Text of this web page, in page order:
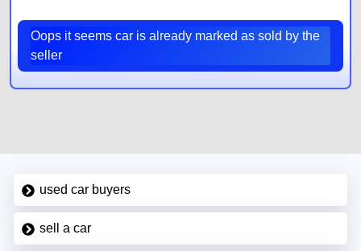
Oops it seems car is already marked as sold by the
seller
used car buyers
sell a car